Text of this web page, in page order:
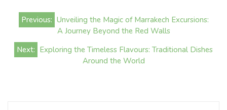
Post
navigation
Previous: Unveiling the Magic of Marrakech Excursions:
A Journey Beyond the Red Walls
Next: Exploring the Timeless Flavours: Traditional Dishes
Around the World